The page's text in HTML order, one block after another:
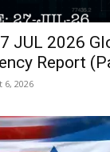
JUL 2026
Report
6, 2026